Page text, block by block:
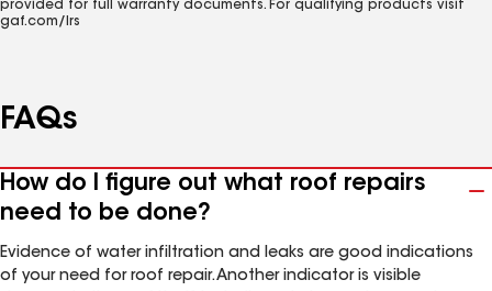
provided for full warranty documents. For qualifying products visit
gaf.com/lrs
FAQs
How do I figure out what roof repairs
need to be done?
Evidence of water infiltration and leaks are good indications
of your need for roof repair. Another indicator is visible